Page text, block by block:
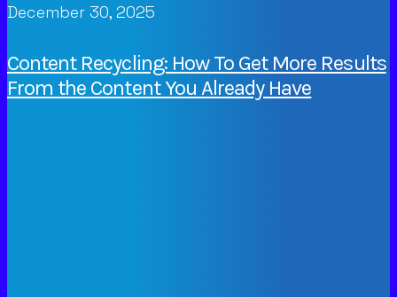
December 30, 2025
Content Recycling: How To Get More Results
From the Content You Already Have